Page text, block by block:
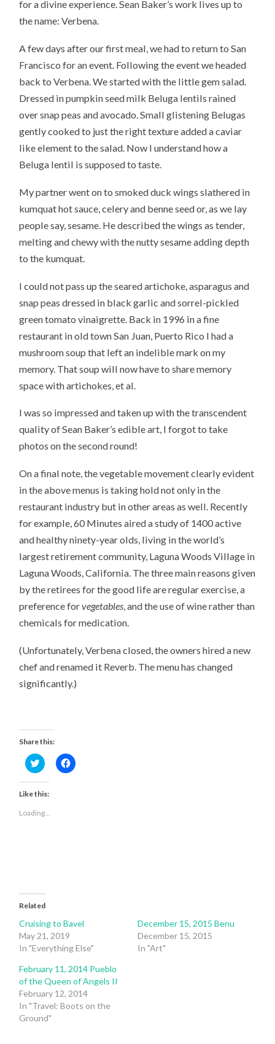
for a divine experience. Sean Baker’s work lives up to
the name: Verbena.
A few days after our first meal, we had to return to San
Francisco for an event. Following the event we headed
back to Verbena. We started with the little gem salad.
Dressed in pumpkin seed milk Beluga lentils rained
over snap peas and avocado. Small glistening Belugas
gently cooked to just the right texture added a caviar
like element to the salad. Now I understand how a
Beluga lentil is supposed to taste.
My partner went on to smoked duck wings slathered in
kumquat hot sauce, celery and benne seed or, as we lay
people say, sesame. He described the wings as tender,
melting and chewy with the nutty sesame adding depth
to the kumquat.
I could not pass up the seared artichoke, asparagus and
snap peas dressed in black garlic and sorrel-pickled
green tomato vinaigrette. Back in 1996 in a fine
restaurant in old town San Juan, Puerto Rico I had a
mushroom soup that left an indelible mark on my
memory. That soup will now have to share memory
space with artichokes, et al.
I was so impressed and taken up with the transcendent
quality of Sean Baker’s edible art, I forgot to take
photos on the second round!
On a final note, the vegetable movement clearly evident
in the above menus is taking hold not only in the
restaurant industry but in other areas as well. Recently
for example, 60 Minutes aired a study of 1400 active
and healthy ninety-year olds, living in the world’s
largest retirement community, Laguna Woods Village in
Laguna Woods, California. The three main reasons given
by the retirees for the good life are regular exercise, a
preference forvegetables, and the use of wine rather than
chemicals for medication.
(Unfortunately, Verbena closed, the owners hired a new
chef and renamed it Reverb. The menu has changed
significantly.)
Share this:
Click
to
on
Twitter
in
new
Click
to
Like this:
Loading...
Related
Cruising to Bavel
May 21, 2019
In "Everything Else"
December 15, 2015 Benu
December 15, 2015
In "Art"
February 11, 2014 Pueblo
of the Queen of Angels II
February 12, 2014
In "Travel: Boots on the
Ground"